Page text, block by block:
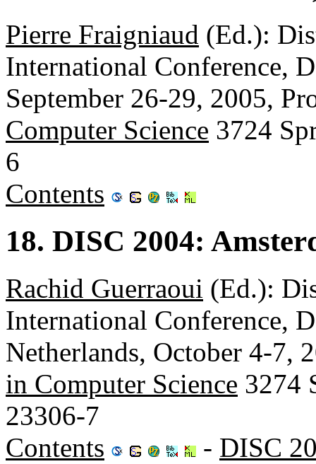
Pierre Fraigniaud (Ed.):
International Conference,
September 26-29, 2005,
Computer Science 3724
6
Contents
18. DISC 2004:
Rachid Guerraoui (Ed.):
International Conference,
Netherlands, October 4-7,
in Computer Science 3274
23306-7
Contents
- DISC